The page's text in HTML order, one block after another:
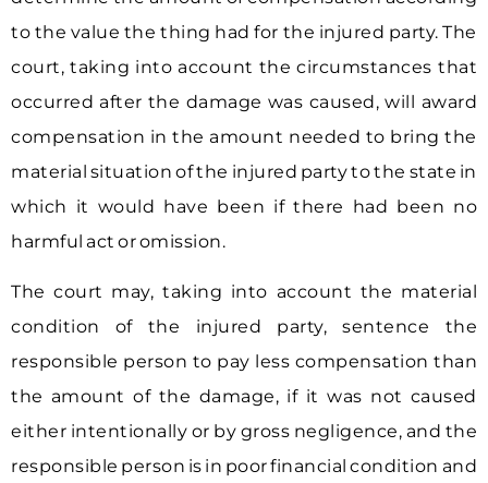
to the value the thing had for the injured party. The
court, taking into account the circumstances that
occurred after the damage was caused, will award
compensation in the amount needed to bring the
material situation of the injured party to the state in
which it would have been if there had been no
harmful act or omission.
The court may, taking into account the material
condition of the injured party, sentence the
responsible person to pay less compensation than
the amount of the damage, if it was not caused
either intentionally or by gross negligence, and the
responsible person is in poor financial condition and